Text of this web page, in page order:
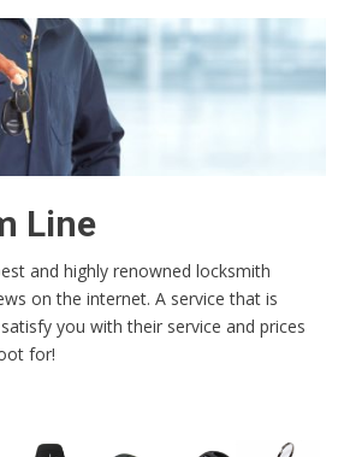
Line
and highly renowned locksmith
on the internet. A service that is
you with their service and prices
for!